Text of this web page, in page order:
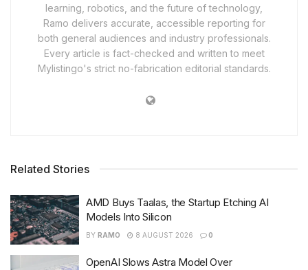
learning, robotics, and the future of technology,
Ramo delivers accurate, accessible reporting for
both general audiences and industry professionals.
Every article is fact-checked and written to meet
Mylistingo's strict no-fabrication editorial standards.
Related Stories
AMD Buys Taalas, the Startup Etching AI
Models Into Silicon
BY RAMO 8 AUGUST 2026 0
OpenAI Slows Astra Model Over